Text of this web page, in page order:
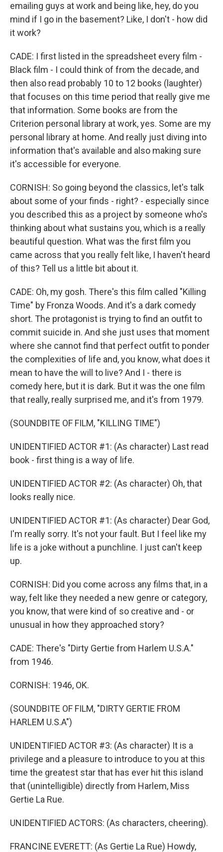
emailing guys at work and being like, hey, do you
mind if I go in the basement? Like, I don't - how did
it work?
CADE: I first listed in the spreadsheet every film -
Black film - I could think of from the decade, and
then also read probably 10 to 12 books (laughter)
that focuses on this time period that really give me
that information. Some books are from the
Criterion personal library at work, yes. Some are my
personal library at home. And really just diving into
information that's available and also making sure
it's accessible for everyone.
CORNISH: So going beyond the classics, let's talk
about some of your finds - right? - especially since
you described this as a project by someone who's
thinking about what sustains you, which is a really
beautiful question. What was the first film you
came across that you really felt like, I haven't heard
of this? Tell us a little bit about it.
CADE: Oh, my gosh. There's this film called "Killing
Time" by Fronza Woods. And it's a dark comedy
short. The protagonist is trying to find an outfit to
commit suicide in. And she just uses that moment
where she cannot find that perfect outfit to ponder
the complexities of life and, you know, what does it
mean to have the will to live? And I - there is
comedy here, but it is dark. But it was the one film
that really, really surprised me, and it's from 1979.
(SOUNDBITE OF FILM, "KILLING TIME")
UNIDENTIFIED ACTOR #1: (As character) Last read
book - first thing is a way of life.
UNIDENTIFIED ACTOR #2: (As character) Oh, that
looks really nice.
UNIDENTIFIED ACTOR #1: (As character) Dear God,
I'm really sorry. It's not your fault. But I feel like my
life is a joke without a punchline. I just can't keep
up.
CORNISH: Did you come across any films that, in a
way, felt like they needed a new genre or category,
you know, that were kind of so creative and - or
unusual in how they approached story?
CADE: There's "Dirty Gertie from Harlem U.S.A."
from 1946.
CORNISH: 1946, OK.
(SOUNDBITE OF FILM, "DIRTY GERTIE FROM
HARLEM U.S.A")
UNIDENTIFIED ACTOR #3: (As character) It is a
privilege and a pleasure to introduce to you at this
time the greatest star that has ever hit this island
that (unintelligible) directly from Harlem, Miss
Gertie La Rue.
UNIDENTIFIED ACTORS: (As characters, cheering).
FRANCINE EVERETT: (As Gertie La Rue) Howdy,